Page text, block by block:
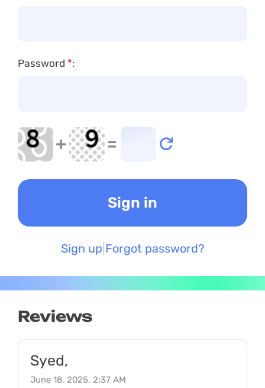
Password *:
+ =
Sign up Forgot password?
Reviews
Syed,
June 18, 2025, 2:37 AM